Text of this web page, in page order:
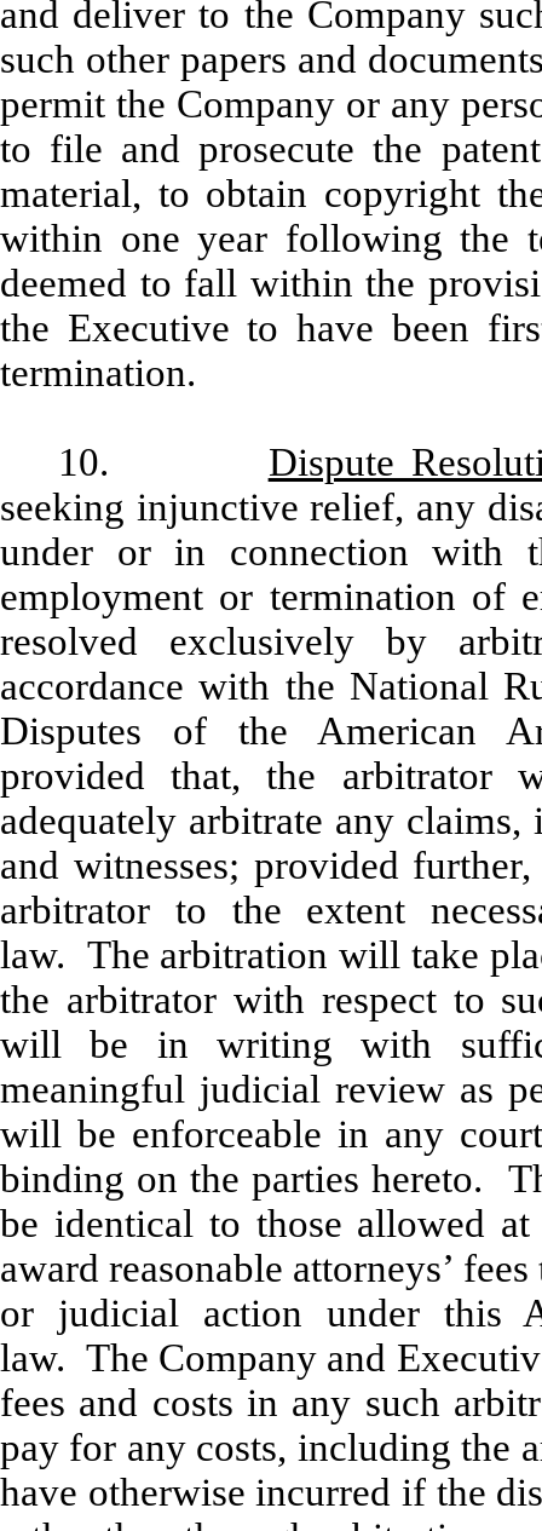
and deliver to the Company
such other papers and
permit the Company or any
to file and prosecute the
material, to obtain copyright
within one year following the
deemed to fall within the
the Executive to have been
termination.
10. Dispute
seeking injunctive relief, any
under or in connection with
employment or termination of
resolved exclusively by
accordance with the National
Disputes of the American
provided that, the arbitrator
adequately arbitrate any claims,
and witnesses; provided
arbitrator to the extent
law. The arbitration will take
the arbitrator with respect to
will be in writing with
meaningful judicial review as
will be enforceable in any
binding on the parties hereto.
be identical to those allowed
award reasonable attorneys’
or judicial action under this
law. The Company and
fees and costs in any such
pay for any costs, including the
have otherwise incurred if the